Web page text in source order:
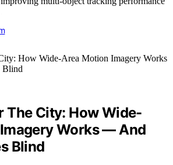
The City: How Wide-
Works — And
Blind